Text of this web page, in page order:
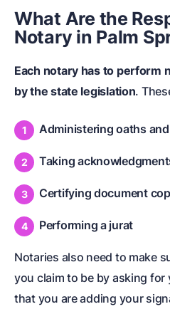
What Are the
Notary in Palm
Each notary has to perform
by the state legislation.
Administering oaths
Taking
Certifying document
Performing a jurat
Notaries also need to make
you claim to be by asking for
that you are adding your